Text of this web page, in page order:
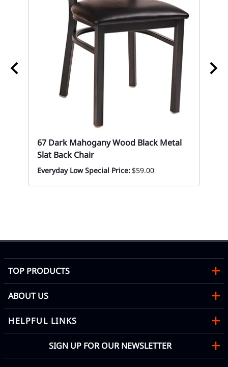
67 Dark Mahogany Wood Black Metal
Slat Back Chair
Everyday Low Special Price:$59.00
TOP PRODUCTS
ABOUT US
HELPFUL LINKS
SIGN UP FOR OUR NEWSLETTER